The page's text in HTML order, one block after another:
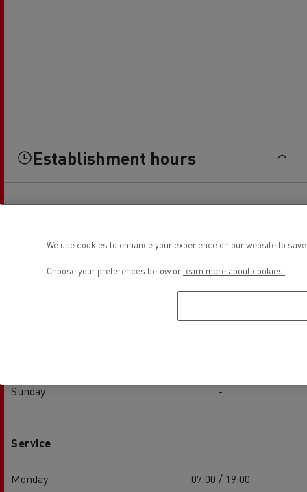
Establishment hours
08:00 / 16:00
08:00 / 16:00
Sunday
-
Service
Monday
07:00 / 19:00
We use cookies to enhance your experience on our website to
Choose your preferences below or learn more about cookies.